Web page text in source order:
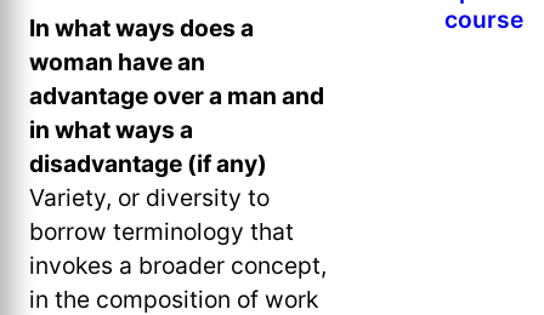
In what ways does a
woman have an
advantage over a man and
in what ways a
disadvantage (if any)
Variety, or diversity to
borrow terminology that
invokes a broader concept,
in the composition of work
course